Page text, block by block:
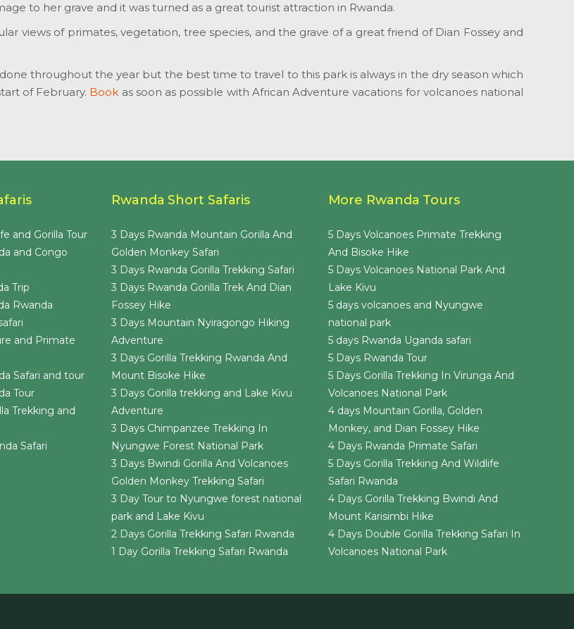
to her grave and it was turned as a great tourist attraction in Rwanda.
views of primates, vegetation, tree species, and the grave of a great friend of Dian Fossey and
throughout the year but the best time to travel to this park is always in the dry season which
of February. Book as soon as possible with African Adventure vacations for volcanoes national
and Gorilla Tour
and Congo
Trip
Rwanda
and Primate
Safari and tour
Tour
Trekking and
Safari
Rwanda Short Safaris
3 Days Rwanda Mountain Gorilla And
Golden Monkey Safari
3 Days Rwanda Gorilla Trekking Safari
3 Days Rwanda Gorilla Trek And Dian
Fossey Hike
3 Days Mountain Nyiragongo Hiking
Adventure
3 Days Gorilla Trekking Rwanda And
Mount Bisoke Hike
3 Days Gorilla trekking and Lake Kivu
Adventure
3 Days Chimpanzee Trekking In
Nyungwe Forest National Park
3 Days Bwindi Gorilla And Volcanoes
Golden Monkey Trekking Safari
3 Day Tour to Nyungwe forest national
park and Lake Kivu
2 Days Gorilla Trekking Safari Rwanda
1 Day Gorilla Trekking Safari Rwanda
More Rwanda Tours
5 Days Volcanoes Primate Trekking
And Bisoke Hike
5 Days Volcanoes National Park And
Lake Kivu
5 days volcanoes and Nyungwe
national park
5 days Rwanda Uganda safari
5 Days Rwanda Tour
5 Days Gorilla Trekking In Virunga And
Volcanoes National Park
4 days Mountain Gorilla, Golden
Monkey, and Dian Fossey Hike
4 Days Rwanda Primate Safari
5 Days Gorilla Trekking And Wildlife
Safari Rwanda
4 Days Gorilla Trekking Bwindi And
Mount Karisimbi Hike
4 Days Double Gorilla Trekking Safari In
Volcanoes National Park